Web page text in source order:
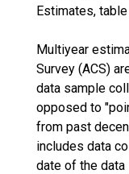
Estimates,
Multiyear
Survey (ACS)
data sample
opposed to
from past
includes data
date of the